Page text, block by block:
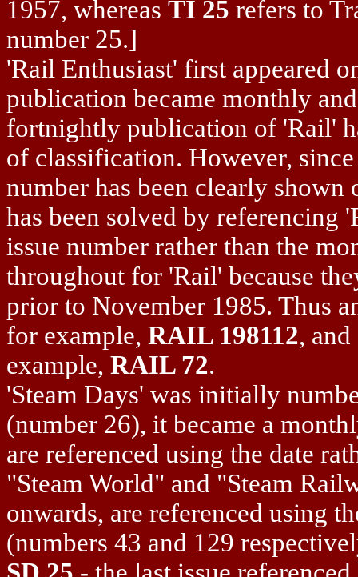
1957, whereas TI 25 refers to
number 25.]
'Rail Enthusiast' first appeared
publication became monthly
fortnightly publication of 'Rail'
of classification. However,
number has been clearly
has been solved by referencing
issue number rather than the
throughout for 'Rail' because
prior to November 1985. Thus
for example, RAIL 198112,
example, RAIL 72.
'Steam Days' was initially
(number 26), it became a
are referenced using the date
"Steam World" and "Steam
onwards, are referenced using
(numbers 43 and 129